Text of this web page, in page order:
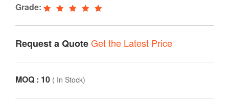
Grade:
Request a QuoteGet the Latest Price
MOQ : 10 ( In Stock)